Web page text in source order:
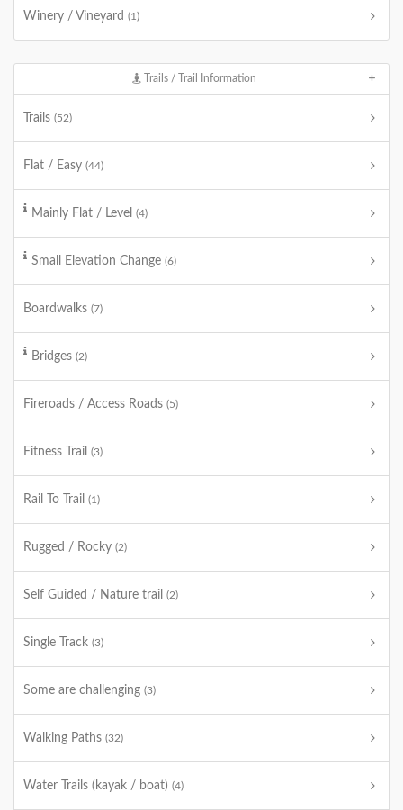
Winery / Vineyard (1)
Trails / Trail Information
Trails (52)
Flat / Easy (44)
Mainly Flat / Level (4)
Small Elevation Change (6)
Boardwalks (7)
Bridges (2)
Fireroads / Access Roads (5)
Fitness Trail (3)
Rail To Trail (1)
Rugged / Rocky (2)
Self Guided / Nature trail (2)
Single Track (3)
Some are challenging (3)
Walking Paths (32)
Water Trails (kayak / boat) (4)